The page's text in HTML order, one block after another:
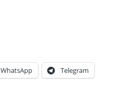
WhatsApp Telegram